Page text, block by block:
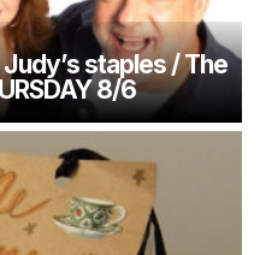
staples / The
8/6